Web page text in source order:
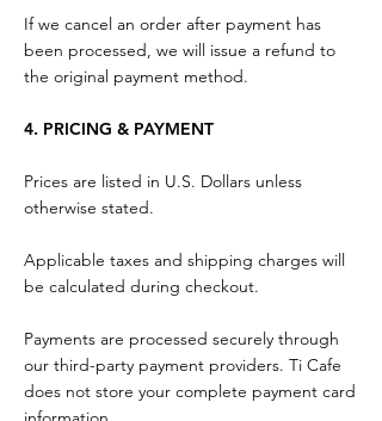
If we cancel an order after payment has
been processed, we will issue a refund to
the original payment method.
4. PRICING & PAYMENT
Prices are listed in U.S. Dollars unless
otherwise stated.
Applicable taxes and shipping charges will
be calculated during checkout.
Payments are processed securely through
our third-party payment providers. Ti Cafe
does not store your complete payment card